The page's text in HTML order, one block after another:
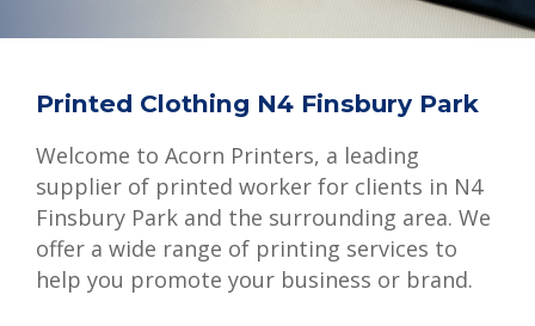
Printed Clothing N4 Finsbury Park
Welcome to Acorn Printers, a leading
supplier of printed worker for clients in N4
Finsbury Park and the surrounding area. We
offer a wide range of printing services to
help you promote your business or brand.